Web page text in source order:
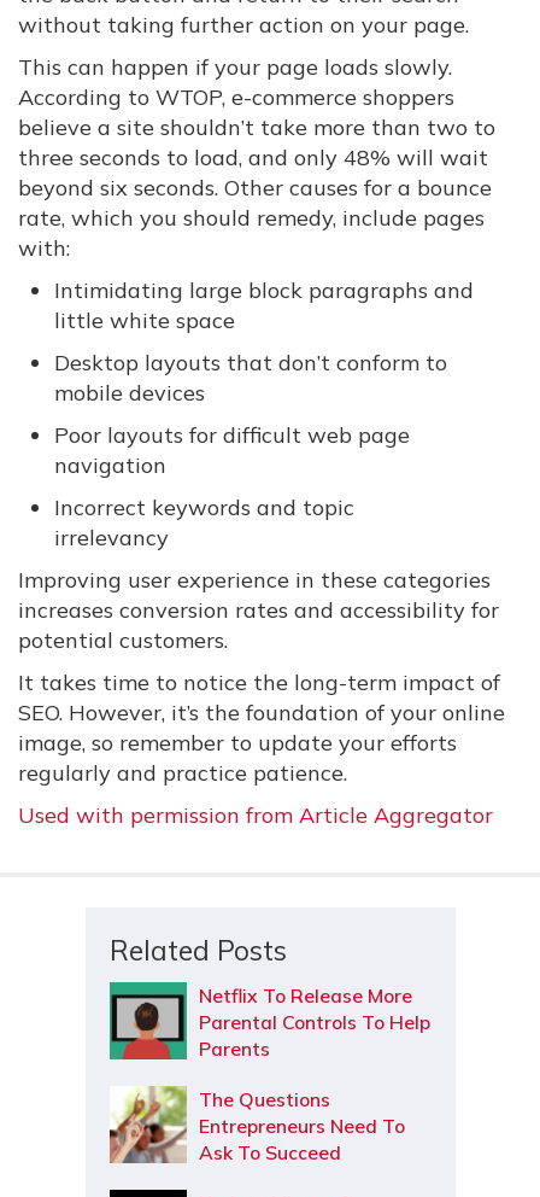
without taking further action on your page.
This can happen if your page loads slowly.
According to WTOP, e-commerce shoppers
believe a site shouldn’t take more than two to
three seconds to load, and only 48% will wait
beyond six seconds. Other causes for a bounce
rate, which you should remedy, include pages
with:
Intimidating large block paragraphs and
little white space
Desktop layouts that don’t conform to
mobile devices
Poor layouts for difficult web page
navigation
Incorrect keywords and topic
irrelevancy
Improving user experience in these categories
increases conversion rates and accessibility for
potential customers.
It takes time to notice the long-term impact of
SEO. However, it’s the foundation of your online
image, so remember to update your efforts
regularly and practice patience.
Used with permission from Article Aggregator
Related Posts
Netflix To Release More
Parental Controls To Help
Parents
The Questions
Entrepreneurs Need To
Ask To Succeed